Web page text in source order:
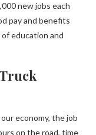
new jobs each
pay and benefits
education and
economy, the job
on the road, time